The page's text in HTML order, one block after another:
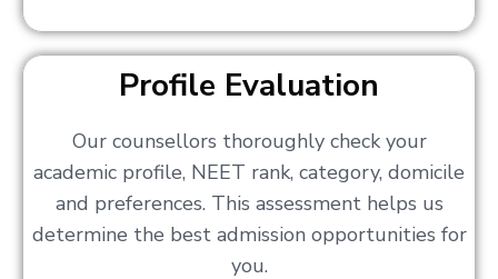
Profile Evaluation
Our counsellors thoroughly check your
academic profile, NEET rank, category, domicile
and preferences. This assessment helps us
determine the best admission opportunities for
you.